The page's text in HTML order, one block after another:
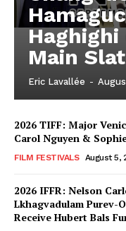
Main
Eric Lavallée -
2026 TIFF: Major
Carol Nguyen &
FILM FESTIVALS August 5,
2026 IFFR: Nelson
Lkhagvadulam Purev-
Receive Hubert Bals